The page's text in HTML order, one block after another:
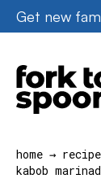
Skip
to
content
Get new
home →
kabob